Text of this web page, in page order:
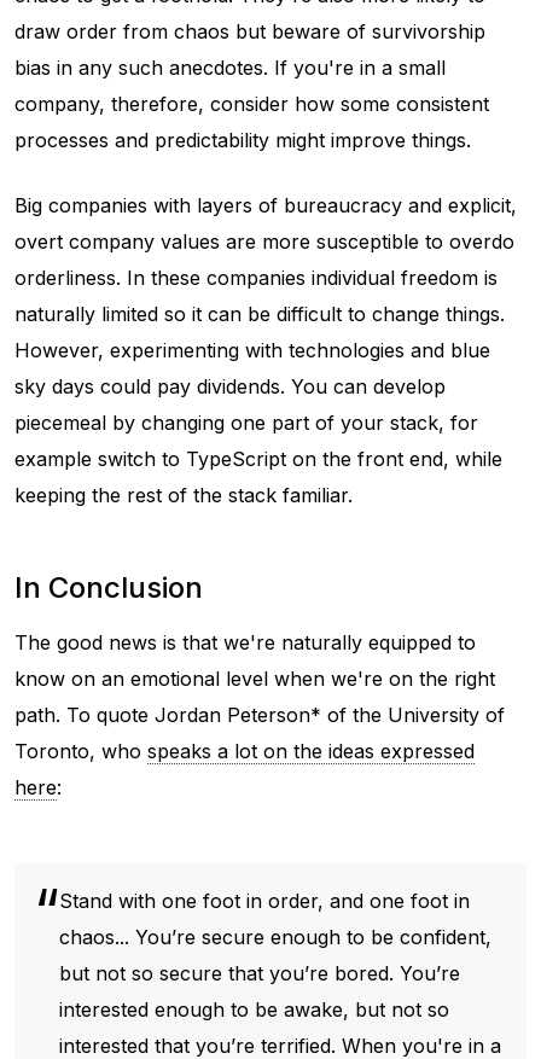
draw order from chaos but beware of survivorship
bias in any such anecdotes. If you're in a small
company, therefore, consider how some consistent
processes and predictability might improve things.
Big companies with layers of bureaucracy and explicit,
overt company values are more susceptible to overdo
orderliness. In these companies individual freedom is
naturally limited so it can be difficult to change things.
However, experimenting with technologies and blue
sky days could pay dividends. You can develop
piecemeal by changing one part of your stack, for
example switch to TypeScript on the front end, while
keeping the rest of the stack familiar.
In Conclusion
The good news is that we're naturally equipped to
know on an emotional level when we're on the right
path. To quote Jordan Peterson* of the University of
Toronto, who speaks a lot on the ideas expressed
here:
Stand with one foot in order, and one foot in
chaos... You’re secure enough to be confident,
but not so secure that you’re bored. You’re
interested enough to be awake, but not so
interested that you’re terrified. When you're in a